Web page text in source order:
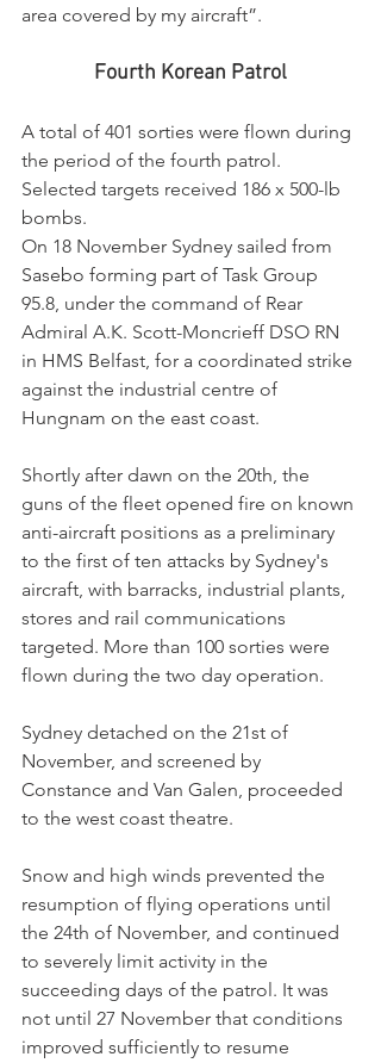
area covered by my aircraft”.
Fourth Korean Patrol
A total of 401 sorties were flown during
the period of the fourth patrol.
Selected targets received 186 x 500-lb
bombs.
On 18 November Sydney sailed from
Sasebo forming part of Task Group
95.8, under the command of Rear
Admiral A.K. Scott-Moncrieff DSO RN
in HMS Belfast, for a coordinated strike
against the industrial centre of
Hungnam on the east coast.
Shortly after dawn on the 20th, the
guns of the fleet opened fire on known
anti-aircraft positions as a preliminary
to the first of ten attacks by Sydney's
aircraft, with barracks, industrial plants,
stores and rail communications
targeted. More than 100 sorties were
flown during the two day operation.
Sydney detached on the 21st of
November, and screened by
Constance and Van Galen, proceeded
to the west coast theatre.
Snow and high winds prevented the
resumption of flying operations until
the 24th of November, and continued
to severely limit activity in the
succeeding days of the patrol. It was
not until 27 November that conditions
improved sufficiently to resume